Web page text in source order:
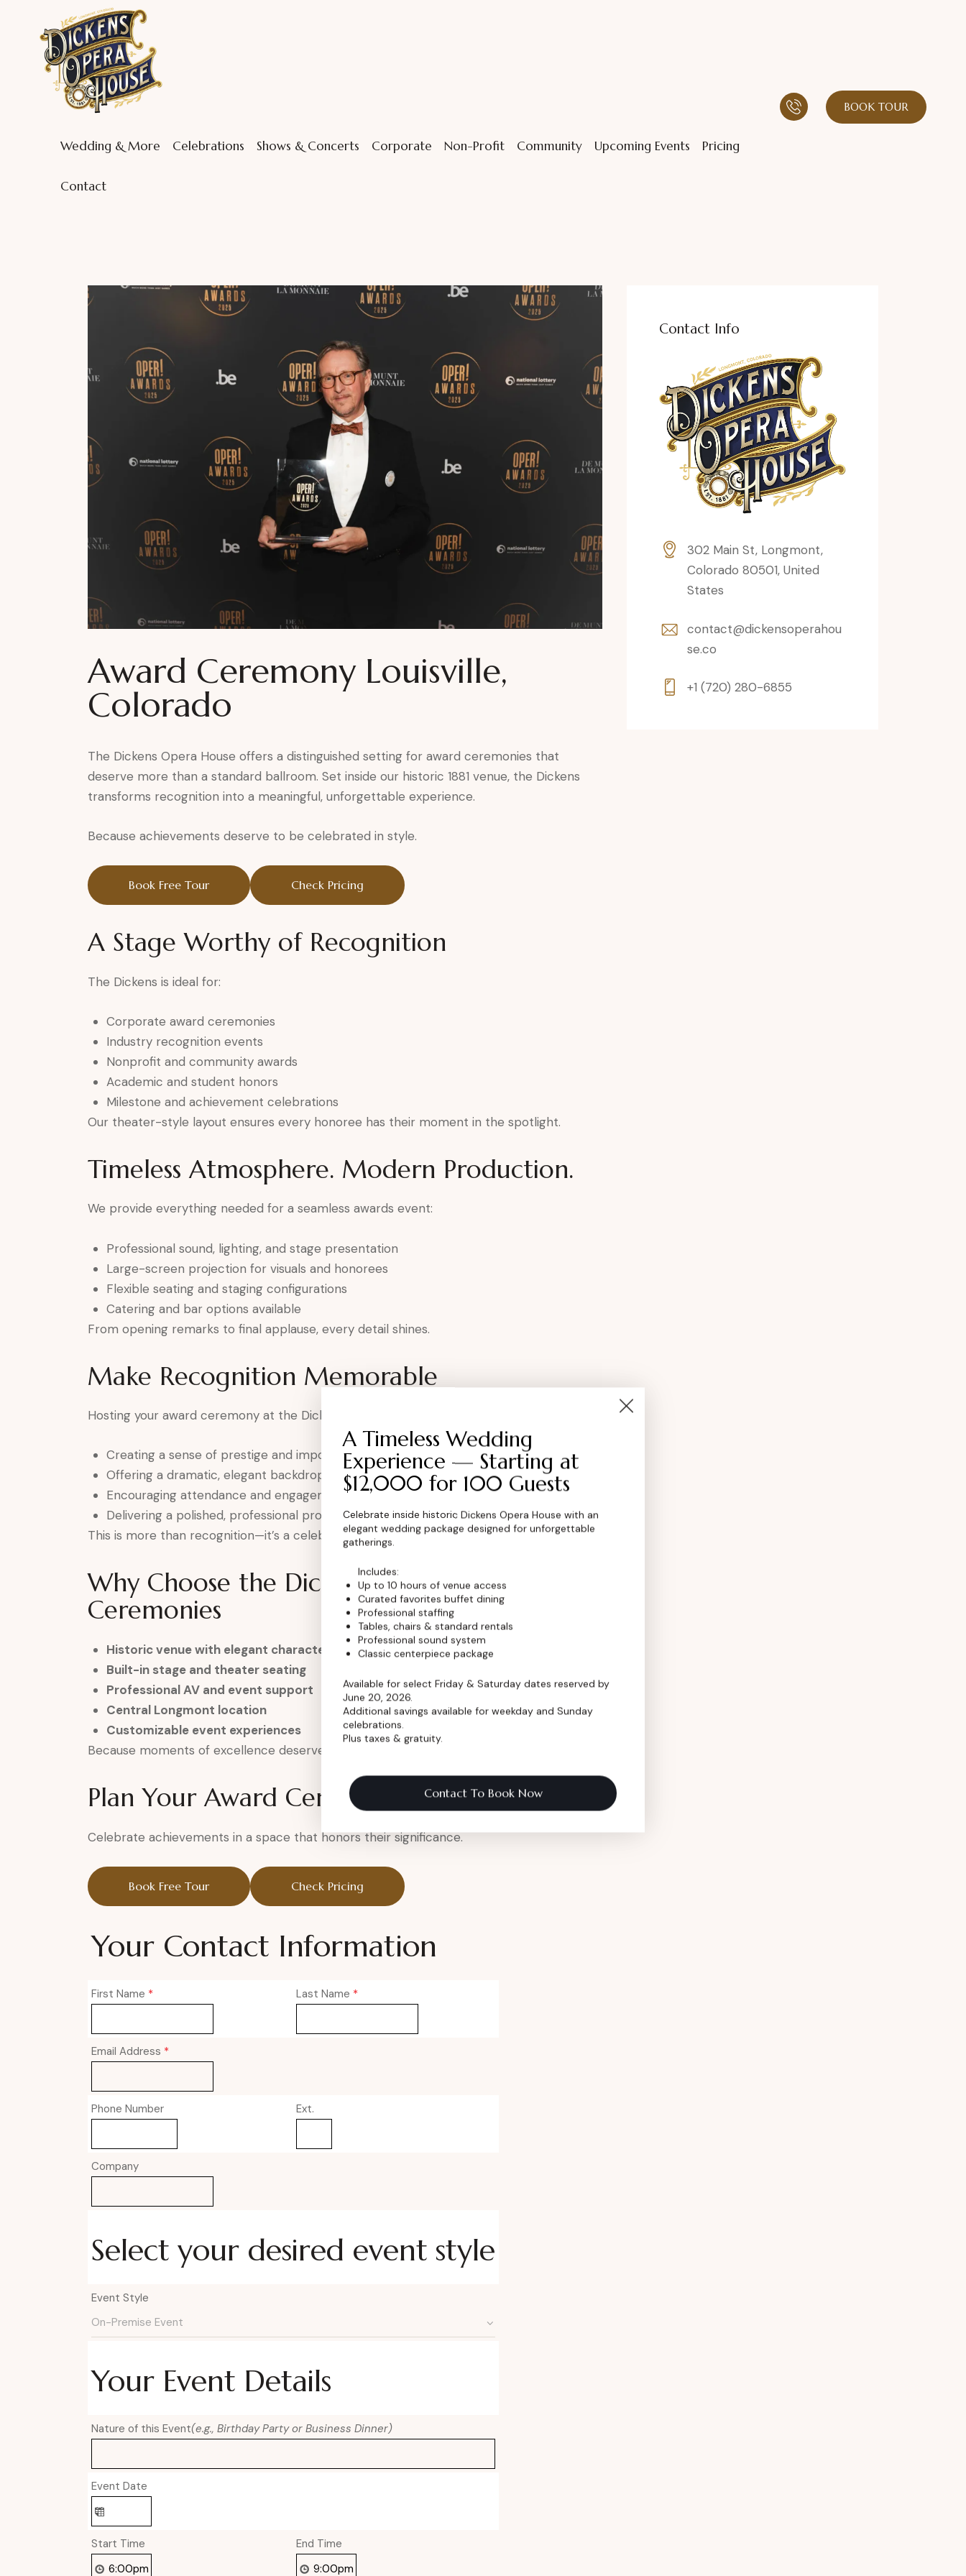
Wedding & More Celebrations Shows & Concerts Corporate Non-Profit Community Upcoming Events Pricing
Contact
BOOK TOUR
Award Ceremony Louisville,
Colorado
The Dickens Opera House offers a distinguished setting for award ceremonies that
deserve more than a standard ballroom. Set inside our historic 1881 venue, the Dickens
transforms recognition into a meaningful, unforgettable experience.
Because achievements deserve to be celebrated in style.
Book Free Tour Check Pricing
A Stage Worthy of Recognition
The Dickens is ideal for:
Corporate award ceremonies
Industry recognition events
Nonprofit and community awards
Academic and student honors
Milestone and achievement celebrations
Our theater-style layout ensures every honoree has their moment in the spotlight.
Timeless Atmosphere. Modern Production.
We provide everything needed for a seamless awards event:
Professional sound, lighting, and stage presentation
Large-screen projection for visuals and honorees
Flexible seating and staging configurations
Catering and bar options available
From opening remarks to final applause, every detail shines.
Make Recognition Memorable
Hosting your award ceremony at the Dickens elevates the experience by:
Creating a sense of prestige and importance
Offering a dramatic, elegant backdrop
Encouraging attendance and engagement
Delivering a polished, professional production
This is more than recognition—it’s a celebration.
Why Choose the Dickens for Award
Ceremonies
Historic venue with elegant character
Built-in stage and theater seating
Professional AV and event support
Central Longmont location
Customizable event experiences
Because moments of excellence deserve a legendary setting.
Plan Your Award Ceremony
Celebrate achievements in a space that honors their significance.
Book Free Tour Check Pricing
Your Contact Information
First Name * Last Name *
Email Address *
Phone Number Ext.
Company
Select your desired event style
Event Style
Your Event Details
Nature of this Event(e.g., Birthday Party or Business Dinner)
Event Date
Start Time End Time
Contact Info
302 Main St, Longmont,
Colorado 80501, United
States
contact@dickensoperahou
se.co
+1 (720) 280-6855
A Timeless Wedding
Experience — Starting at
$12,000 for 100 Guests
Celebrate inside historic Dickens Opera House with an
elegant wedding package designed for unforgettable
gatherings.
Includes:
Up to 10 hours of venue access
Curated favorites buffet dining
Professional staffing
Tables, chairs & standard rentals
Professional sound system
Classic centerpiece package
Available for select Friday & Saturday dates reserved by
June 20, 2026.
Additional savings available for weekday and Sunday
celebrations.
Plus taxes & gratuity.
Contact To Book Now